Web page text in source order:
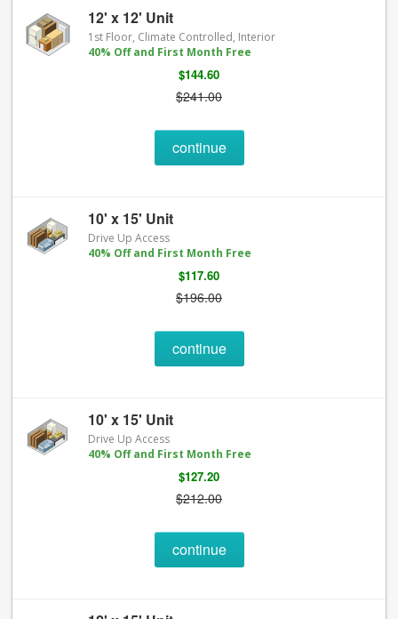
12' x 12' Unit
1st Floor, Climate Controlled, Interior
40% Off and First Month Free
$144.60
$241.00
continue
10' x 15' Unit
Drive Up Access
40% Off and First Month Free
$117.60
$196.00
continue
10' x 15' Unit
Drive Up Access
40% Off and First Month Free
$127.20
$212.00
continue